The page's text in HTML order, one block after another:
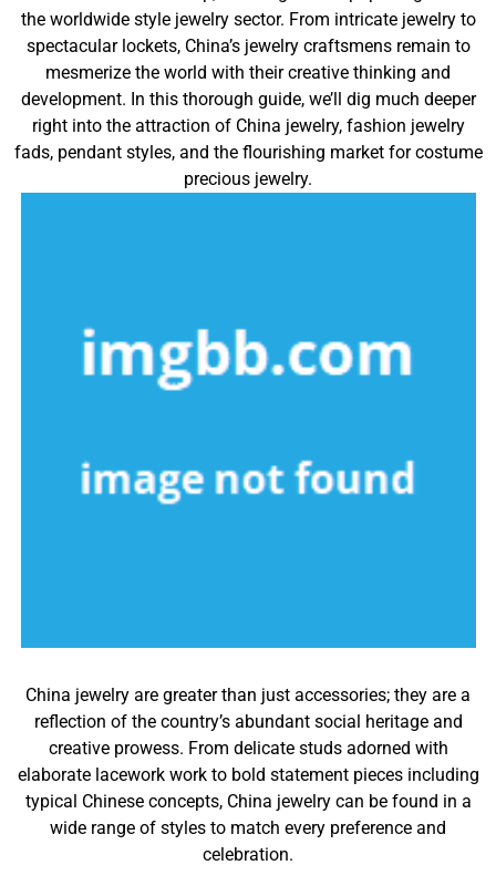
the worldwide style jewelry sector. From intricate jewelry to
spectacular lockets, China’s jewelry craftsmens remain to
mesmerize the world with their creative thinking and
development. In this thorough guide, we’ll dig much deeper
right into the attraction of China jewelry, fashion jewelry
fads, pendant styles, and the flourishing market for costume
precious jewelry.
China jewelry are greater than just accessories; they are a
reflection of the country’s abundant social heritage and
creative prowess. From delicate studs adorned with
elaborate lacework work to bold statement pieces including
typical Chinese concepts, China jewelry can be found in a
wide range of styles to match every preference and
celebration.